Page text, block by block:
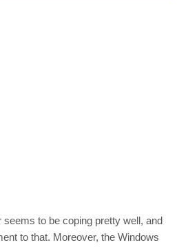
to be coping pretty well, and
to that. Moreover, the Windows